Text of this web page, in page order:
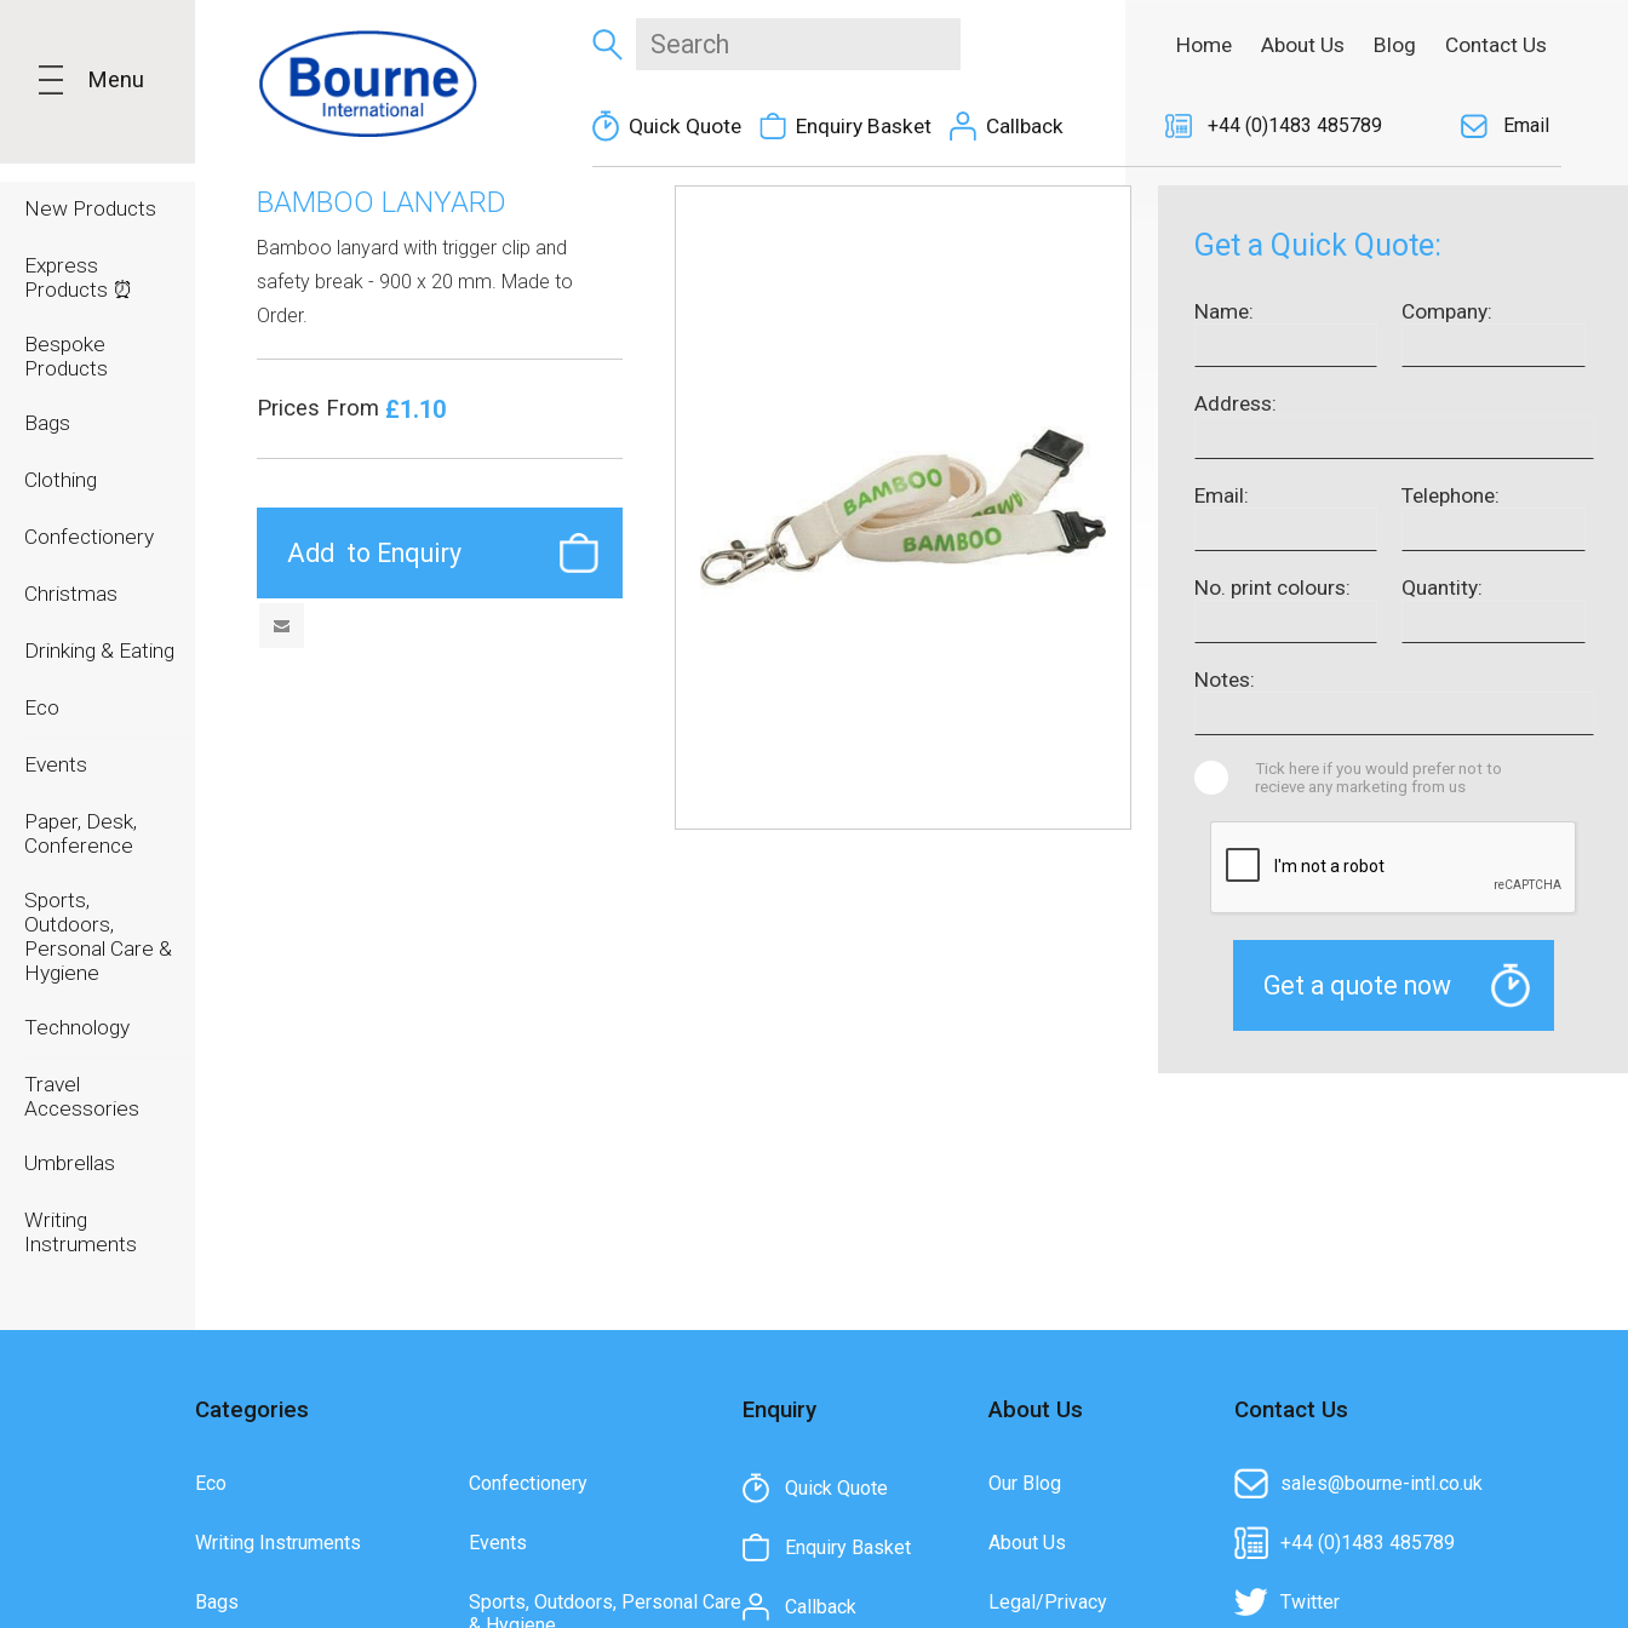
Menu
New Products
Express
Products ⏰
Bespoke
Products
Bags
Clothing
Confectionery
Christmas
Drinking & Eating
Eco
Events
Paper, Desk,
Conference
Sports,
Outdoors,
Personal Care &
Hygiene
Technology
Travel
Accessories
Umbrellas
Writing
Instruments
Quick Quote Enquiry Basket Callback
Home About Us Blog Contact Us
+44 (0)1483 485789 Email
BAMBOO LANYARD
Bamboo lanyard with trigger clip and
safety break - 900 x 20 mm. Made to
Order.
Prices From £1.10
Get a Quick Quote:
Name: Company:
Address:
Email: Telephone:
No. print colours: Quantity:
Notes:
Tick here if you would prefer not to
recieve any marketing from us
Categories
Eco
Writing Instruments
Bags
Confectionery
Events
Sports, Outdoors, Personal Care
Enquiry
Quick Quote
Enquiry Basket
Callback
About Us
Our Blog
About Us
Legal/Privacy
Contact Us
sales@bourne-intl.co.uk
+44 (0)1483 485789
Twitter